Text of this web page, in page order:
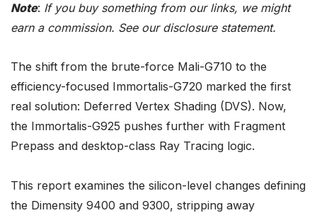
Note: If you buy something from our links, we might
earn a commission. See our disclosurestatement.
The shift from the brute-force Mali-G710 to the
efficiency-focused Immortalis-G720 marked the first
real solution: Deferred Vertex Shading (DVS). Now,
the Immortalis-G925 pushes further with Fragment
Prepass and desktop-class Ray Tracing logic.
This report examines the silicon-level changes defining
the Dimensity 9400 and 9300, stripping away